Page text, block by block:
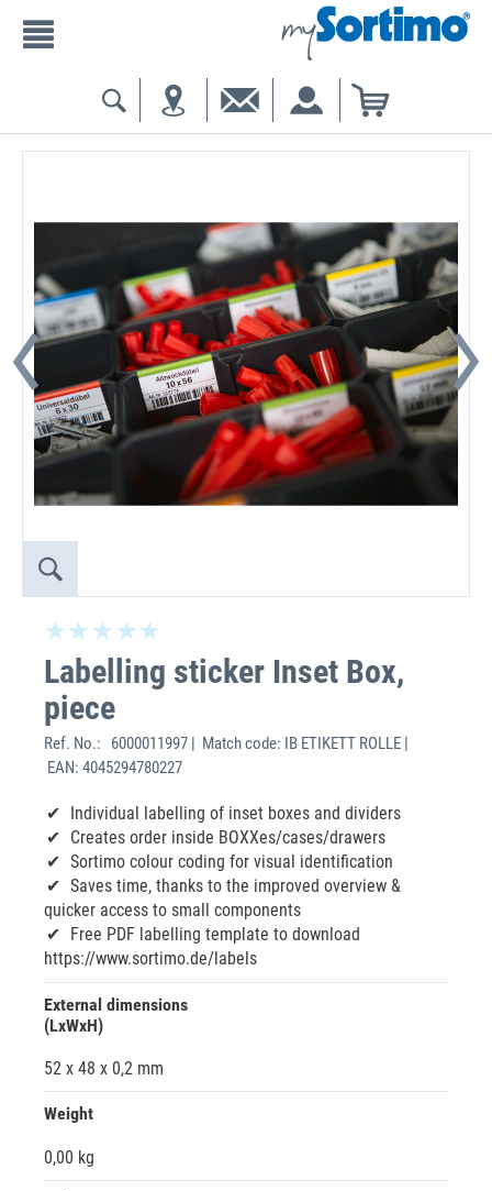
Labelling sticker Inset Box,
piece
Ref. No.:
6000011997 | Match code: IB ETIKETT ROLLE |
EAN: 4045294780227
Individual labelling of inset boxes and dividers
Creates order inside BOXXes/cases/drawers
Sortimo colour coding for visual identification
Saves time, thanks to the improved overview &
quicker access to small components
Free PDF labelling template to download
https://www.sortimo.de/labels
External dimensions
(LxWxH)
52 x 48 x 0,2 mm
Weight
0,00 kg